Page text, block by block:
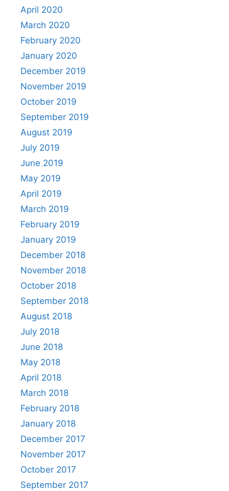
April 2020
March 2020
February 2020
January 2020
December 2019
November 2019
October 2019
September 2019
August 2019
July 2019
June 2019
May 2019
April 2019
March 2019
February 2019
January 2019
December 2018
November 2018
October 2018
September 2018
August 2018
July 2018
June 2018
May 2018
April 2018
March 2018
February 2018
January 2018
December 2017
November 2017
October 2017
September 2017